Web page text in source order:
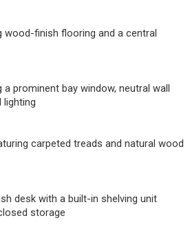
wood-finish flooring and a central
a prominent bay window, neutral wall
lighting
carpeted treads and natural wood
desk with a built-in shelving unit
storage